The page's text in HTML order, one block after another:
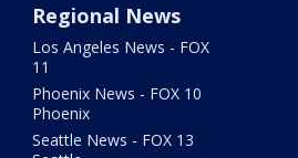
Regional News
Los Angeles News - FOX
11
Phoenix News - FOX 10
Phoenix
Seattle News - FOX 13